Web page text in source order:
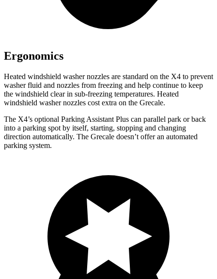
Ergonomics
Heated windshield washer nozzles are standard on the X4 to prevent
washer fluid and nozzles from freezing and help continue to keep
the windshield clear in sub-freezing temperatures. Heated
windshield washer nozzles cost extra on the Grecale.
The X4’s optional Parking Assistant Plus can parallel park or back
into a parking spot by itself, starting, stopping and changing
direction automatically. The Grecale doesn’t offer an automated
parking system.